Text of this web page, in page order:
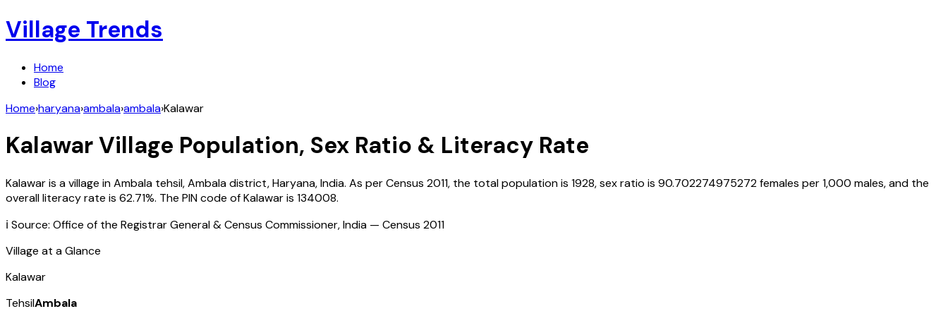
Village Trends
Home
Blog
Home›haryana›ambala›ambala›Kalawar
KalawarVillage Population, Sex Ratio & Literacy Rate
Kalawaris a village inAmbala tehsil,Ambaladistrict,Haryana,India. As per Census 2011, the total population is 1928, sex ratio is 90.702274975272females per 1,000 males, and the
overall literacy rate is 62.71%. The PIN code ofKalawaris 134008.
ℹ️ Source: Office of the Registrar General & Census Commissioner, India — Census 2011
Village at a Glance
Kalawar
TehsilAmbala